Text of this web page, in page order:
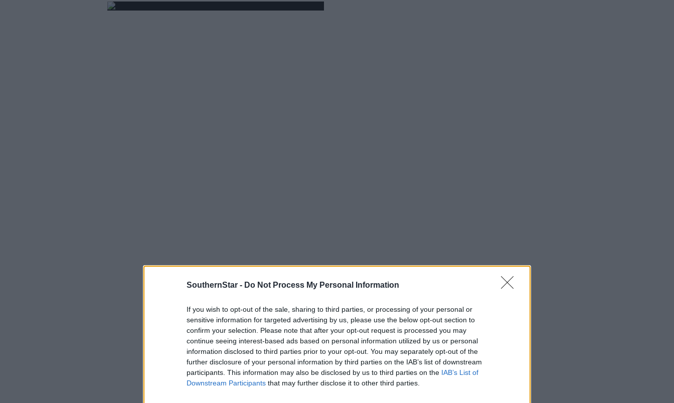
SouthernStar - Do Not Process My Personal Information
If you wish to opt-out of the sale, sharing to third parties, or processing of your personal or
sensitive information for targeted advertising by us, please use the below opt-out section to
confirm your selection. Please note that after your opt-out request is processed you may
continue seeing interest-based ads based on personal information utilized by us or personal
information disclosed to third parties prior to your opt-out. You may separately opt-out of the
further disclosure of your personal information by third parties on the IAB’s list of downstream
participants. This information may also be disclosed by us to third parties on the IAB’s List of
Downstream Participants that may further disclose it to other third parties.